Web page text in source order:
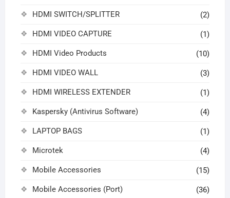
HDMI SWITCH/SPLITTER (2)
HDMI VIDEO CAPTURE (1)
HDMI Video Products (10)
HDMI VIDEO WALL (3)
HDMI WIRELESS EXTENDER (1)
Kaspersky (Antivirus Software) (4)
LAPTOP BAGS (1)
Microtek (4)
Mobile Accessories (15)
Mobile Accessories (Port) (36)